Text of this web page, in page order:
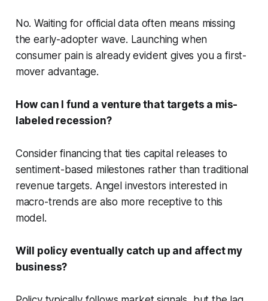
No. Waiting for official data often means missing
the early-adopter wave. Launching when
consumer pain is already evident gives you a first-
mover advantage.
How can I fund a venture that targets a mis-
labeled recession?
Consider financing that ties capital releases to
sentiment-based milestones rather than traditional
revenue targets. Angel investors interested in
macro-trends are also more receptive to this
model.
Will policy eventually catch up and affect my
business?